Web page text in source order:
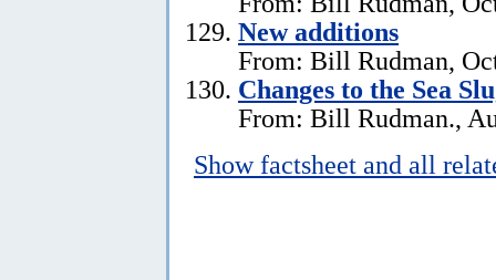
New additions
From: Bill Rudman,
Changes to the Sea
From: Bill Rudman.,
Show factsheet and all